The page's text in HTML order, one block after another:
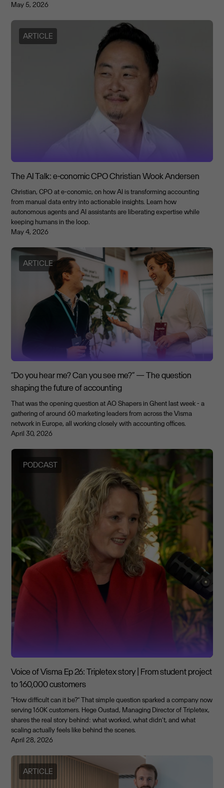
May 5, 2026
ARTICLE
The AI Talk: e-conomic CPO Christian Wook Andersen
Christian, CPO at e-conomic, on how AI is transforming accounting
from manual data entry into actionable insights. Learn how
autonomous agents and AI assistants are liberating expertise while
keeping humans in the loop.
May 4, 2026
ARTICLE
“Do you hear me? Can you see me?” — The question
shaping the future of accounting
That was the opening question at AO Shapers in Ghent last week - a
gathering of around 60 marketing leaders from across the Visma
network in Europe, all working closely with accounting offices.
April 30, 2026
PODCAST
Voice of Visma Ep 26: Tripletex story | From student project
to 160,000 customers
“How difficult can it be?” That simple question sparked a company now
serving 160K customers. Hege Oustad, Managing Director of Tripletex,
shares the real story behind: what worked, what didn’t, and what
scaling actually feels like behind the scenes.
April 28, 2026
ARTICLE